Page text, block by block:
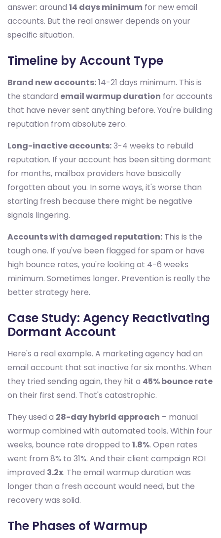
answer: around 14 days minimum for new email
accounts. But the real answer depends on your
specific situation.
Timeline by Account Type
Brand new accounts:14-21 days minimum. This is
the standard email warmup duration for accounts
that have never sent anything before. You're building
reputation from absolute zero.
Long-inactive accounts:3-4 weeks to rebuild
reputation. If your account has been sitting dormant
for months, mailbox providers have basically
forgotten about you. In some ways, it's worse than
starting fresh because there might be negative
signals lingering.
Accounts with damaged reputation: This is the
tough one. If you've been flagged for spam or have
high bounce rates, you're looking at 4-6 weeks
minimum. Sometimes longer. Prevention is really the
better strategy here.
Case Study: Agency Reactivating
Dormant Account
Here's a real example. A marketing agency had an
email account that sat inactive for six months. When
they tried sending again, they hit a 45% bounce rate
on their first send. That's catastrophic.
They used a 28-day hybrid approach – manual
warmup combined with automated tools. Within four
weeks, bounce rate dropped to 1.8%. Open rates
went from 8% to 31%. And their client campaign ROI
improved 3.2x. The email warmup duration was
longer than a fresh account would need, but the
recovery was solid.
The Phases of Warmup